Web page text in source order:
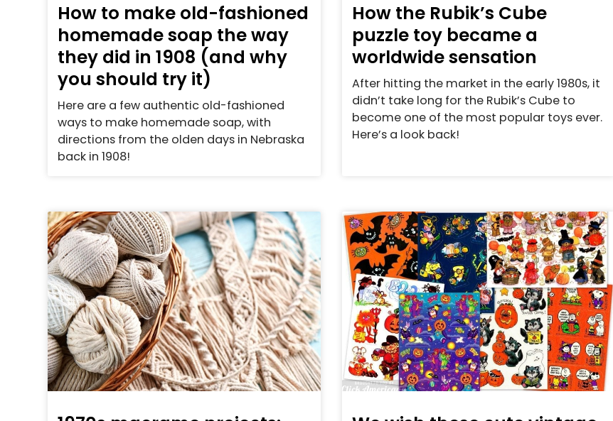
How to make old-fashioned
homemade soap the way
they did in 1908 (and why
you should try it)
Here are a few authentic old-fashioned
ways to make homemade soap, with
directions from the olden days in Nebraska
back in 1908!
How the Rubik’s Cube
puzzle toy became a
worldwide sensation
After hitting the market in the early 1980s, it
didn’t take long for the Rubik’s Cube to
become one of the most popular toys ever.
Here’s a look back!